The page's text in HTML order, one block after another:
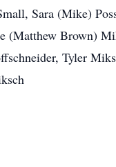
Sara (Mike)
(Matthew Brown)
Tyler